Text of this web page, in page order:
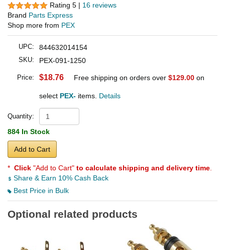
Rating 5 | 16 reviews
Brand Parts Express
Shop more from PEX
UPC: 844632014154
SKU: PEX-091-1250
Price: $18.76 Free shipping on orders over $129.00 on
select PEX- items. Details
Quantity:
884 In Stock
Add to Cart
* Click "Add to Cart" to calculate shipping and delivery time
Share & Earn 10% Cash Back
Best Price in Bulk
Optional related products